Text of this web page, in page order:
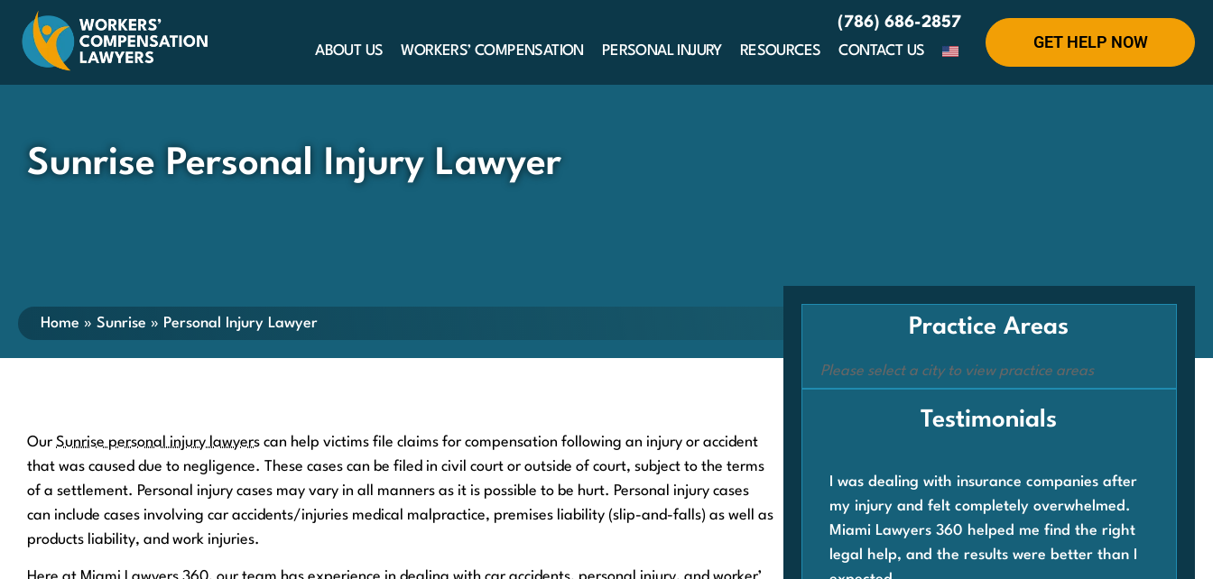
(786) 686-2857
ABOUT US WORKERS’ COMPENSATION PERSONAL INJURY RESOURCES CONTACT US GET HELP NOW
Sunrise Personal Injury Lawyer
Home » Sunrise » Personal Injury Lawyer
Our Sunrise personal injury lawyers can help victims file claims for compensation following an injury or accident
that was caused due to negligence. These cases can be filed in civil court or outside of court, subject to the terms
of a settlement. Personal injury cases may vary in all manners as it is possible to be hurt. Personal injury cases
can include cases involving car accidents/injuries medical malpractice, premises liability (slip-and-falls) as well as
products liability, and work injuries.
Practice Areas
Please select a city to view practice areas
Testimonials
I was dealing with insurance companies after
my injury and felt completely overwhelmed.
Miami Lawyers 360 helped me find the right
legal help, and the results were better than I